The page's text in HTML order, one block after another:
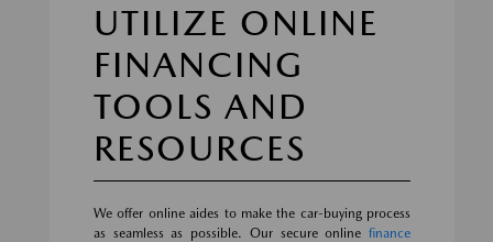
UTILIZE ONLINE
FINANCING
TOOLS AND
RESOURCES
We offer online aides to make the car-buying process
as seamless as possible. Our secure online finance